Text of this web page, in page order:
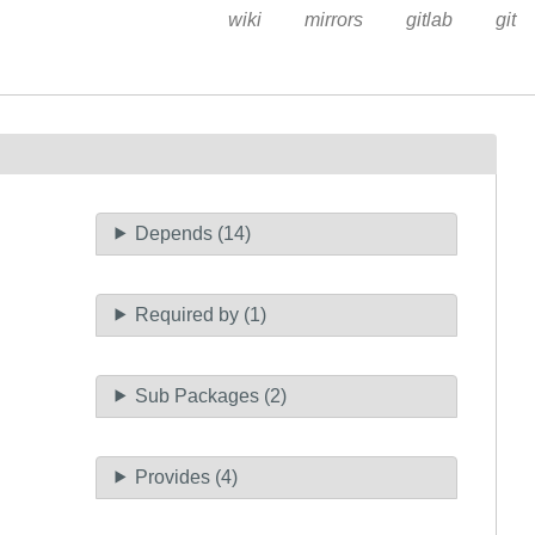
wiki mirrors gitlab git
Depends (14)
Required by (1)
Sub Packages (2)
Provides (4)